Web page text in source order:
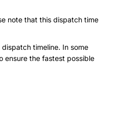
note that this dispatch time
timeline. In some
ensure the fastest possible